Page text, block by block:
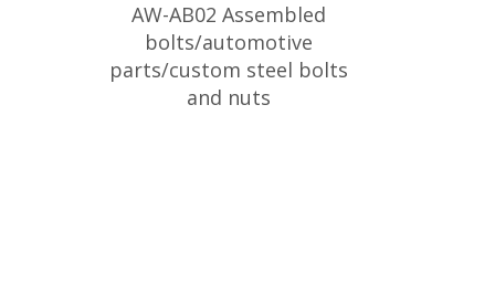
AW-AB02 Assembled
bolts/automotive
parts/custom steel bolts
and nuts